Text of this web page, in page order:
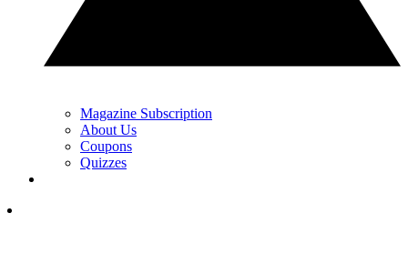
Magazine Subscription
About Us
Coupons
Quizzes